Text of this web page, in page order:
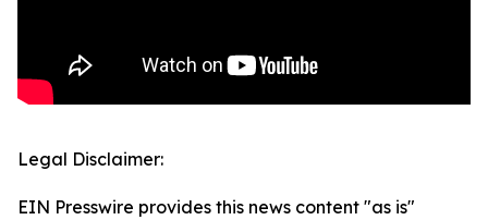
Legal Disclaimer:
EIN Presswire provides this news content "as is"